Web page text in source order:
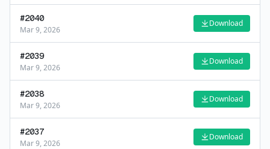
#2040
Mar 9, 2026
Download
#2039
Mar 9, 2026
Download
#2038
Mar 9, 2026
Download
#2037
Mar 9, 2026
Download